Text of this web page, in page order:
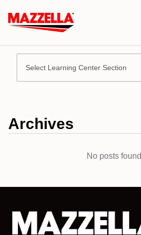
Select Learning Center Section
Archives
No posts found.